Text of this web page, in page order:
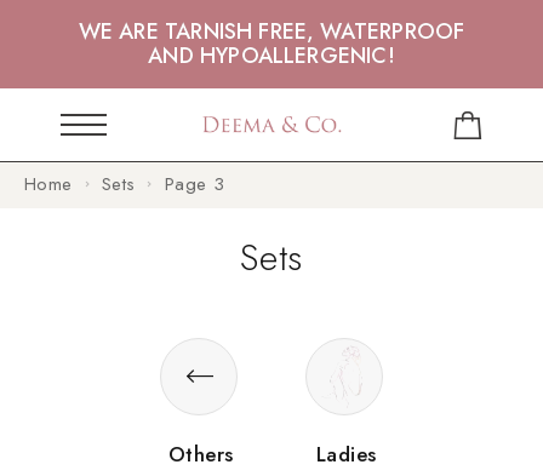
WE ARE TARNISH FREE, WATERPROOF
AND HYPOALLERGENIC!
Home Sets Page 3
Sets
Others Ladies